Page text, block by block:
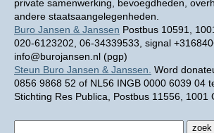
private samenwerking, bevoegdheden,
andere staatsaangelegenheden.
Buro Jansen & Janssen Postbus 10591,
020-6123202, 06-34339533, signal
info@burojansen.nl (pgp)
Steun Buro Jansen & Janssen. Word
0856 9868 52 of NL56 INGB 0000 6039 04
Stichting Res Publica, Postbus 11556, 1001